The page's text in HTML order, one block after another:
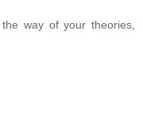
way of your theories,